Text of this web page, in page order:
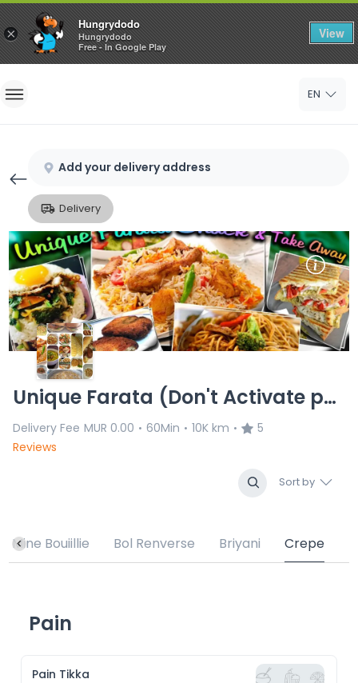
×
Hungrydodo
Hungrydodo
Free - In Google Play
View
Home
Sign Up
EN
Add your delivery address
Delivery
Unique Farata (Don't Activate permanently)
Delivery Fee MUR 0.00 • 60Min • 10K km •
5
Reviews
Sort by
Mine Bouiillie Bol Renverse Briyani Crepe
Pain
Pain Tikka